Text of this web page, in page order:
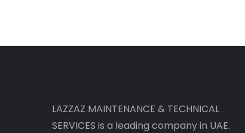
LAZZAZ MAINTENANCE & TECHNICAL
SERVICES is a leading company in UAE.